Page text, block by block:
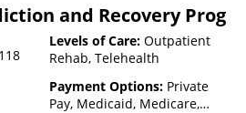
for details), State-Financed
Health Insurance Plan Other
Than Medicaid
and Recovery Prog
Levels of Care: Outpatient
Rehab, Telehealth
Payment Options: Private
Pay, Medicaid, Medicare,